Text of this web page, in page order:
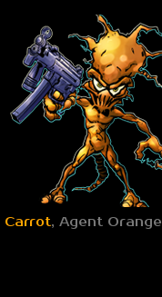
Carrot, Agent Orange